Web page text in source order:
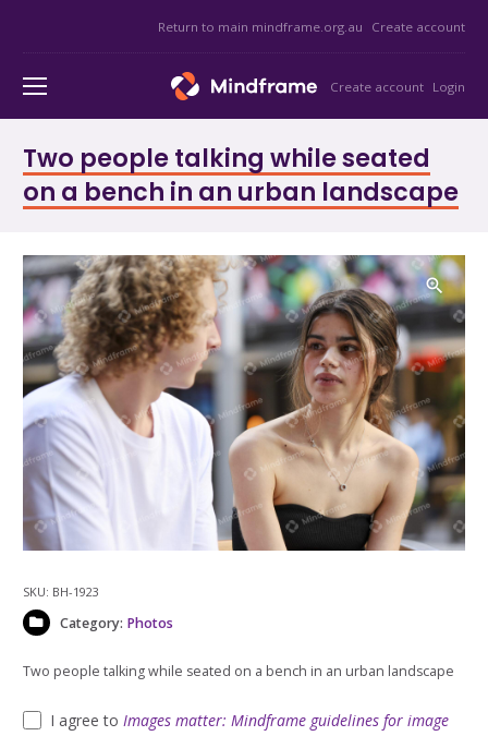
Return to main mindframe.org.au Create account
Create account Login
Two people talking while seated
on a bench in an urban landscape
SKU: BH-1923
Category: Photos
Two people talking while seated on a bench in an urban landscape
I agree to Images matter: Mindframe guidelines for image